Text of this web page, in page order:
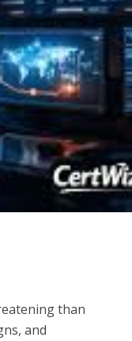
than
and